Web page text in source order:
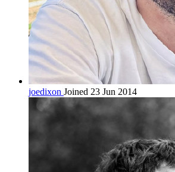
joedixon Joined 23 Jun 2014